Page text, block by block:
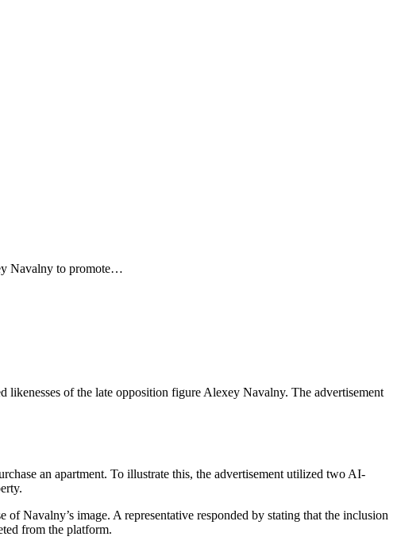
Navalny to promote…
of the late opposition figure Alexey Navalny. The advertisement
an apartment. To illustrate this, the advertisement utilized two AI-
Navalny’s image. A representative responded by stating that the inclusion
from the platform.